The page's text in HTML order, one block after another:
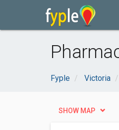
Fyple Victoria
SHOW MAP